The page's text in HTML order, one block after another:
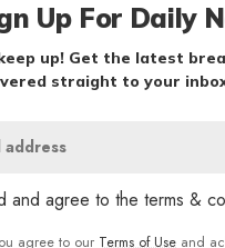
Up For Daily
up! Get the latest
straight to your
and agree to the terms &
agree to our Terms of Use and